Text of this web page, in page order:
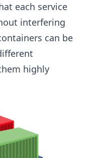
each service
interfering
can be
highly